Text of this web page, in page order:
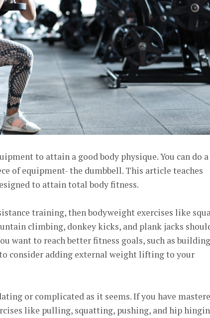
to attain a good body physique. You can do a
of equipment- the dumbbell. This article teaches
to attain total body fitness.
training, then bodyweight exercises like
climbing, donkey kicks, and plank jacks
want to reach better fitness goals, such as building
consider adding external weight lifting to your
or complicated as it seems. If you have
like pulling, squatting, pushing, and hip